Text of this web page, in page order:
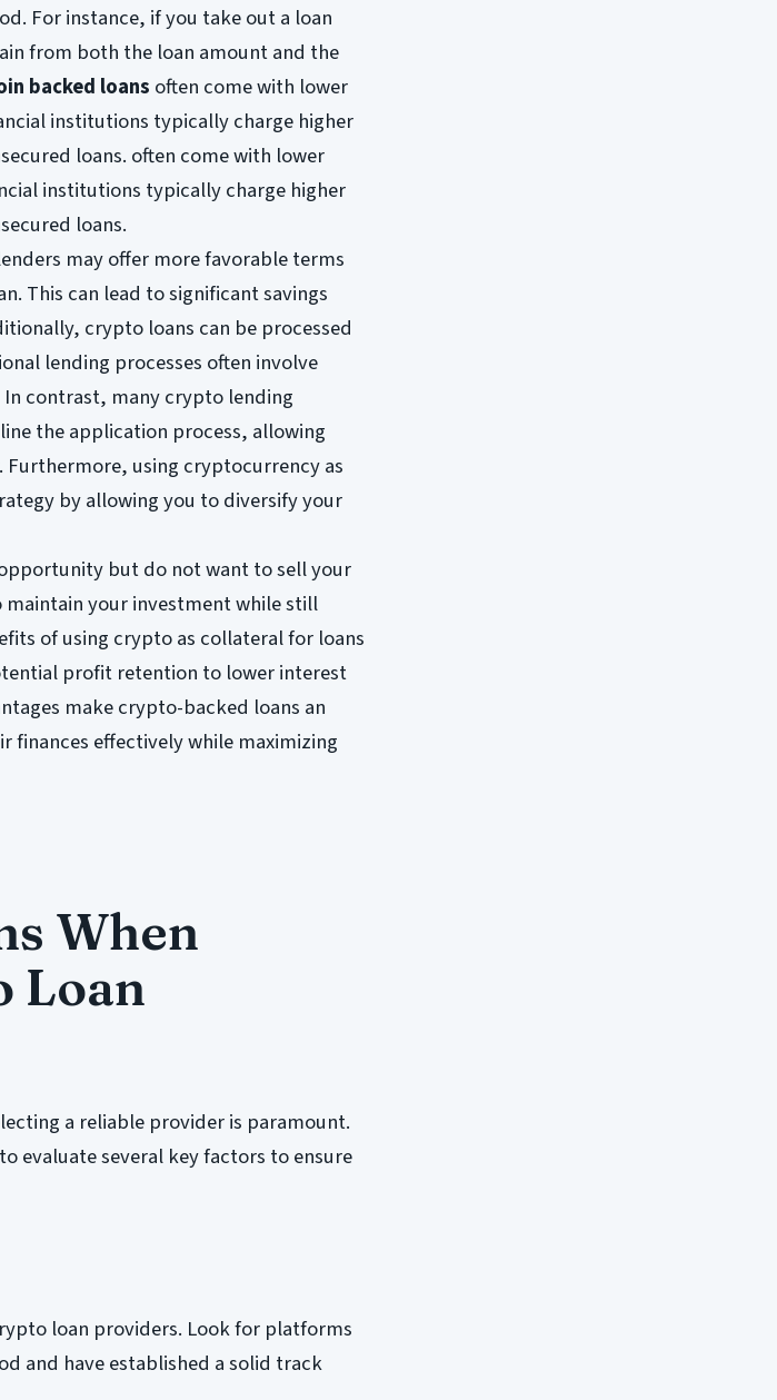
For instance, if you take out a loan
from both the loan amount and the
backed loans often come with lower
institutions typically charge higher
loans. often come with lower
institutions typically charge higher
loans.
may offer more favorable terms
This can lead to significant savings
crypto loans can be processed
lending processes often involve
contrast, many crypto lending
the application process, allowing
using cryptocurrency as
by allowing you to diversify your
but do not want to sell your
your investment while still
of using crypto as collateral for loans
profit retention to lower interest
make crypto-backed loans an
effectively while maximizing
When
Loan
a reliable provider is paramount.
evaluate several key factors to ensure
loan providers. Look for platforms
and have established a solid track